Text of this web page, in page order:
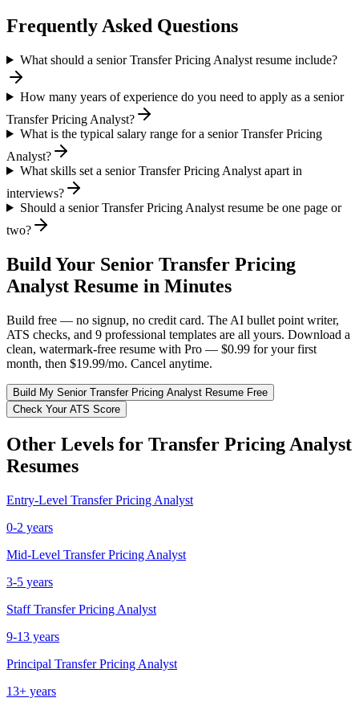
Frequently Asked Questions
What should a senior Transfer Pricing Analyst resume include?
How many years of experience do you need to apply as a senior
Transfer Pricing Analyst?
What is the typical salary range for a senior Transfer Pricing
Analyst?
What skills set a senior Transfer Pricing Analyst apart in
interviews?
Should a senior Transfer Pricing Analyst resume be one page or
two?
Build Your Senior Transfer Pricing
Analyst Resume in Minutes
Build free — no signup, no credit card. The AI bullet point writer,
ATS checks, and 9 professional templates are all yours. Download a
clean, watermark-free resume with Pro — $0.99 for your first
month, then $19.99/mo. Cancel anytime.
Build My Senior Transfer Pricing Analyst Resume Free
Check Your ATS Score
Other Levels for Transfer Pricing Analyst
Resumes
Entry-Level Transfer Pricing Analyst
0-2 years
Mid-Level Transfer Pricing Analyst
3-5 years
Staff Transfer Pricing Analyst
9-13 years
Principal Transfer Pricing Analyst
13+ years